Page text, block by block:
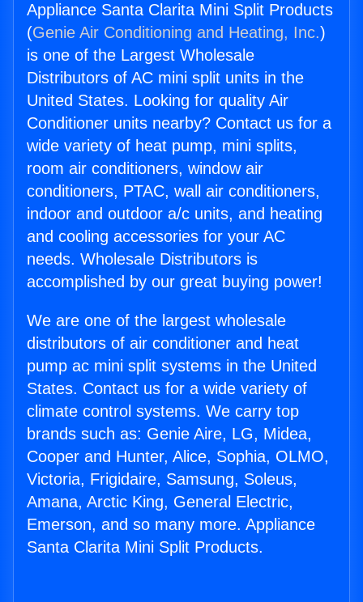
Appliance Santa Clarita Mini Split Products
(Genie Air Conditioning and Heating, Inc.)
is one of the Largest Wholesale
Distributors of AC mini split units in the
United States. Looking for quality Air
Conditioner units nearby? Contact us for a
wide variety of heat pump, mini splits,
room air conditioners, window air
conditioners, PTAC, wall air conditioners,
indoor and outdoor a/c units, and heating
and cooling accessories for your AC
needs. Wholesale Distributors is
accomplished by our great buying power!
We are one of the largest wholesale
distributors of air conditioner and heat
pump ac mini split systems in the United
States. Contact us for a wide variety of
climate control systems. We carry top
brands such as: Genie Aire, LG, Midea,
Cooper and Hunter, Alice, Sophia, OLMO,
Victoria, Frigidaire, Samsung, Soleus,
Amana, Arctic King, General Electric,
Emerson, and so many more. Appliance
Santa Clarita Mini Split Products.